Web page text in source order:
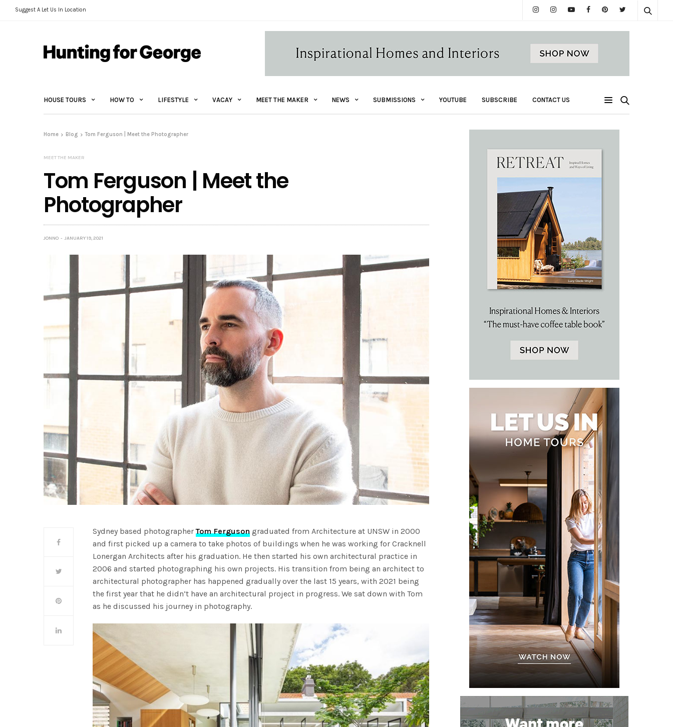
Suggest A Let Us In Location
HOUSE TOURS HOW TO LIFESTYLE VACAY MEET THE MAKER NEWS SUBMISSIONS YOUTUBE SUBSCRIBE CONTACT US
Home Blog Tom Ferguson | Meet the Photographer
MEET THE MAKER
Tom Ferguson | Meet the
Photographer
JONNO JANUARY 19, 2021
Sydney based photographerTom Ferguson graduated from Architecture at UNSW in 2000
and first picked up a camera to take photos of buildings when he was working for Cracknell
Lonergan Architects after his graduation. He then started his own architectural practice in
2006 and started photographing his own projects. His transition from being an architect to
architectural photographer has happened gradually over the last 15 years, with 2021 being
the first year that he didn’t have an architectural project in progress. We sat down with Tom
as he discussed his journey in photography.